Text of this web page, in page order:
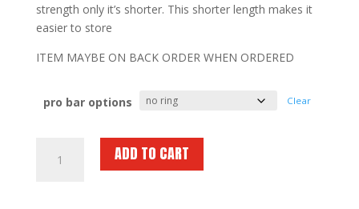
strength only it’s shorter. This shorter length makes it
easier to store
ITEM MAYBE ON BACK ORDER WHEN ORDERED
pro bar options Clear
HOOKS
ADD TO CART